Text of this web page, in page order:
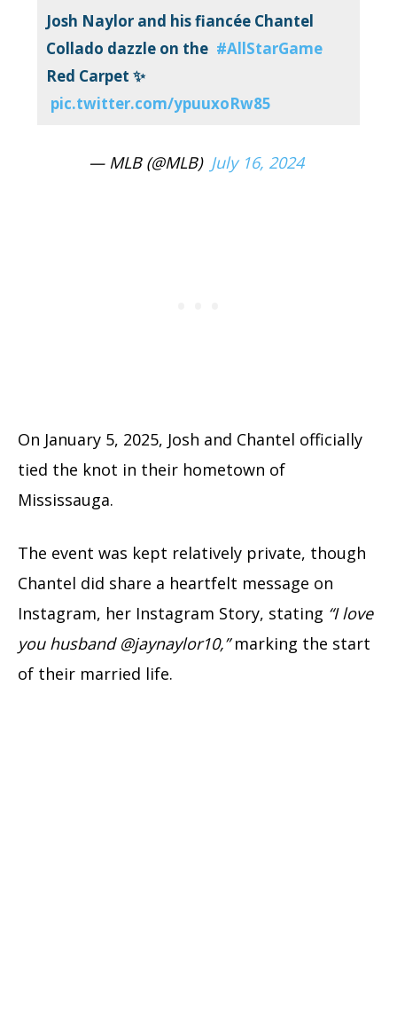
Josh Naylor and his fiancée Chantel
Collado dazzle on the #AllStarGame
Red Carpet ✨
pic.twitter.com/ypuuxoRw85
— MLB (@MLB) July 16, 2024
On January 5, 2025, Josh and Chantel officially
tied the knot in their hometown of
Mississauga.
The event was kept relatively private, though
Chantel did share a heartfelt message on
Instagram, her Instagram Story, stating “I love
you husband @jaynaylor10,”marking the start
of their married life.